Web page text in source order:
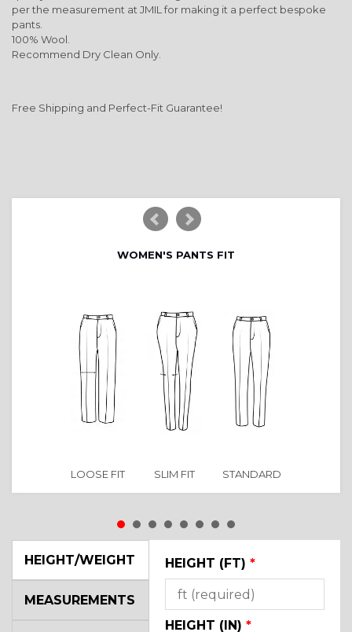
per the measurement at JMIL for making it a perfect bespoke
pants.
100% Wool.
Recommend Dry Clean Only.
Free Shipping and Perfect-Fit Guarantee!
WOMEN'S PANTS FIT
LOOSE FIT SLIM FIT STANDARD
HEIGHT/WEIGHT HEIGHT (FT) *
HEIGHT (IN) *
MEASUREMENTS